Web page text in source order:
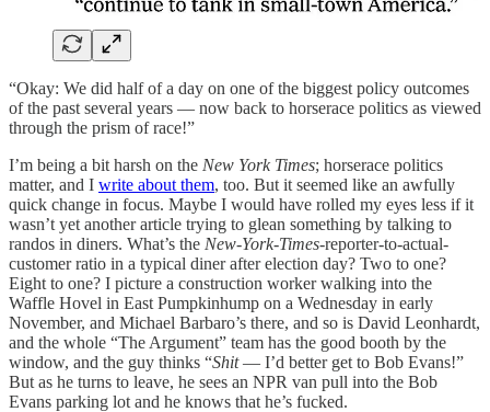
“Okay: We did half of a day on one of the biggest policy outcomes
of the past several years — now back to horserace politics as viewed
through the prism of race!”
I’m being a bit harsh on the New York Times; horserace politics
matter, and I write about them, too. But it seemed like an awfully
quick change in focus. Maybe I would have rolled my eyes less if it
wasn’t yet another article trying to glean something by talking to
randos in diners. What’s the New-York-Times-reporter-to-actual-
customer ratio in a typical diner after election day? Two to one?
Eight to one? I picture a construction worker walking into the
Waffle Hovel in East Pumpkinhump on a Wednesday in early
November, and Michael Barbaro’s there, and so is David Leonhardt,
and the whole “The Argument” team has the good booth by the
window, and the guy thinks “Shit— I’d better get to Bob Evans!”
But as he turns to leave, he sees an NPR van pull into the Bob
Evans parking lot and he knows that he’s fucked.